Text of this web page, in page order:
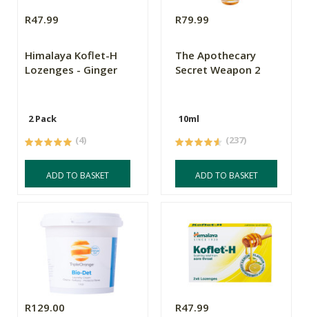
R47.99
Himalaya Koflet-H
Lozenges - Ginger
2 Pack
(4)
ADD TO BASKET
R79.99
The Apothecary
Secret Weapon 2
10ml
(237)
ADD TO BASKET
R129.00 R47.99